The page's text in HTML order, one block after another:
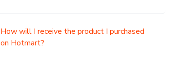
How will I receive the product I purchased
on Hotmart?